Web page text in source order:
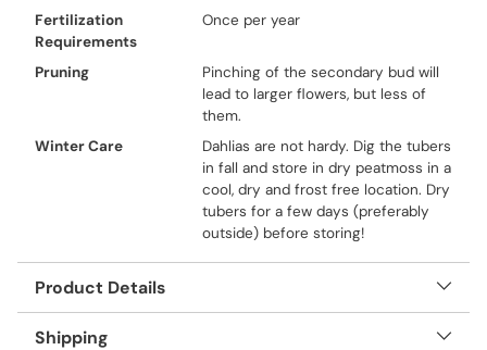
Fertilization
Requirements
Once per year
Pruning
Pinching of the secondary bud will
lead to larger flowers, but less of
them.
Winter Care
Dahlias are not hardy. Dig the tubers
in fall and store in dry peatmoss in a
cool, dry and frost free location. Dry
tubers for a few days (preferably
outside) before storing!
Product Details
Shipping